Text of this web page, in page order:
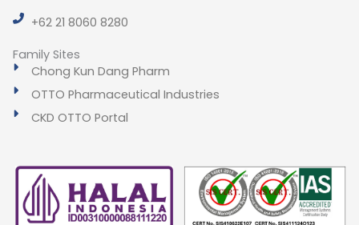
+62 21 8060 8280
Family Sites
Chong Kun Dang Pharm
OTTO Pharmaceutical Industries
CKD OTTO Portal